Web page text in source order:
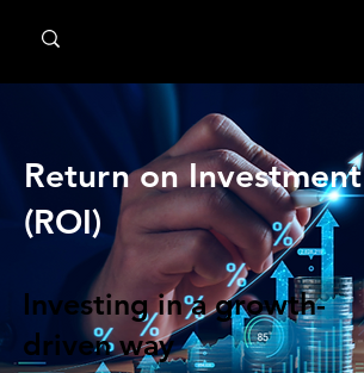
Return on Investment
(ROI)
Investing in a growth-
driven way